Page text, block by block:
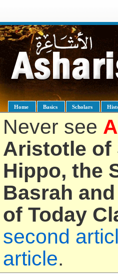
Home Basics Scholars
Never see
Aristotle of
Hippo, the
Basrah
of Today
second
article.